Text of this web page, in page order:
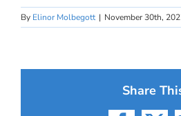
By Elinor Molbegott | November 30th,
Share